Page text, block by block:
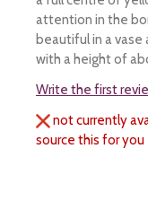
attention in the
beautiful in a
with a height of
Write the first
not currently
source this for you